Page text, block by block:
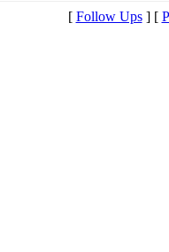
[ Follow Ups] [